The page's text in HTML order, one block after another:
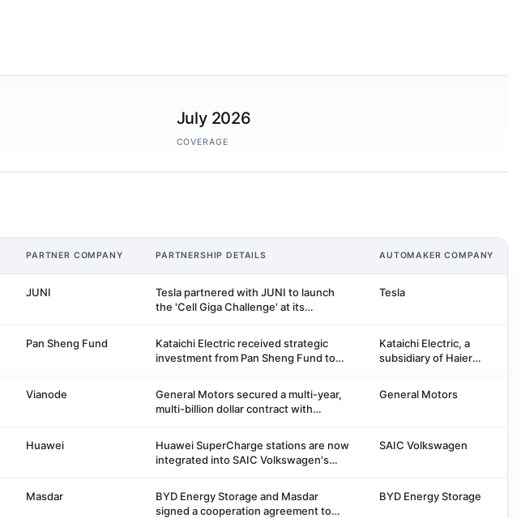
July 2026
COVERAGE
PARTNER COMPANY PARTNERSHIP DETAILS AUTOMAKER COMPANY
JUNI
Tesla partnered with JUNI to launch
the 'Cell Giga Challenge' at its
to improve battery cell manufacturing.
Tesla
Pan Sheng Fund
Kataichi Electric received strategic
investment from Pan Sheng Fund to
develop automotive aftermarket
ecology.
Kataichi Electric, a
subsidiary of Haier
Vianode
General Motors secured a multi-year,
multi-billion dollar contract with
2027.
General Motors
Huawei
Huawei SuperCharge stations are now
integrated into SAIC Volkswagen's
SAIC Volkswagen
Masdar
BYD Energy Storage and Masdar
signed a cooperation agreement to
BYD Energy Storage